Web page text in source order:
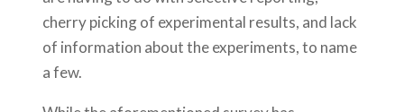
cherry picking of experimental results, and lack
of information about the experiments, to name
a few.